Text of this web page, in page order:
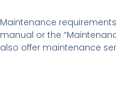
Maintenance
manual or the
also offer maintenance